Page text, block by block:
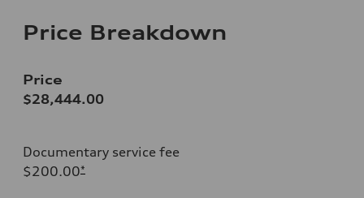
Price Breakdown
Price
$28,444.00
Documentary service fee
$200.00*